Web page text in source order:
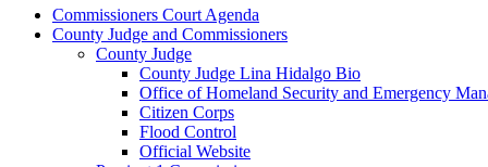
Commissioners Court Agenda
County Judge and Commissioners
County Judge
County Judge Lina Hidalgo Bio
Office of Homeland Security and Emergency
Citizen Corps
Flood Control
Official Website